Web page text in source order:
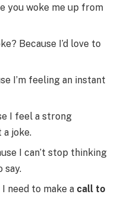
you woke me up from
Because I’d love to
I’m feeling an instant
I feel a strong
a joke.
I can’t stop thinking
say.
I need to make a call to